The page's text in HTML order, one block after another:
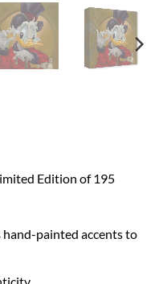
Edition of 195
hand-painted accents to